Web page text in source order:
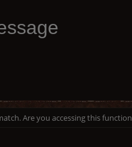
Are you accessing this